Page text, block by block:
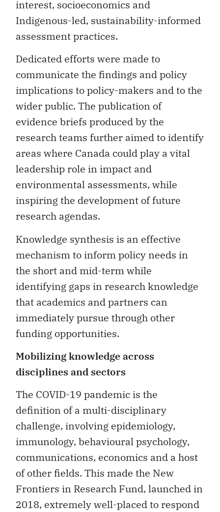
interest, socioeconomics and
Indigenous-led, sustainability-informed
assessment practices.
Dedicated efforts were made to
communicate the findings and policy
implications to policy-makers and to the
wider public. The publication of
evidence briefs produced by the
research teams further aimed to identify
areas where Canada could play a vital
leadership role in impact and
environmental assessments, while
inspiring the development of future
research agendas.
Knowledge synthesis is an effective
mechanism to inform policy needs in
the short and mid-term while
identifying gaps in research knowledge
that academics and partners can
immediately pursue through other
funding opportunities.
Mobilizing knowledge across
disciplines and sectors
The COVID-19 pandemic is the
definition of a multi-disciplinary
challenge, involving epidemiology,
immunology, behavioural psychology,
communications, economics and a host
of other fields. This made the New
Frontiers in Research Fund, launched in
2018, extremely well-placed to respond